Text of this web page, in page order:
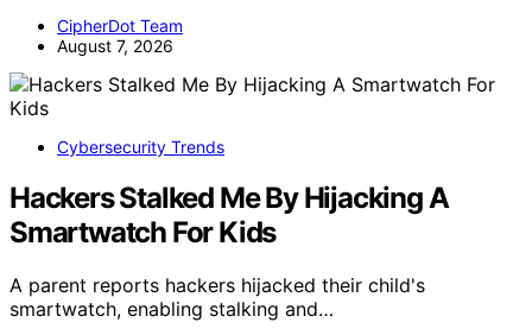
CipherDot Team
August 7, 2026
Cybersecurity Trends
Hackers Stalked Me By Hijacking A
Smartwatch For Kids
A parent reports hackers hijacked their child's
smartwatch, enabling stalking and…